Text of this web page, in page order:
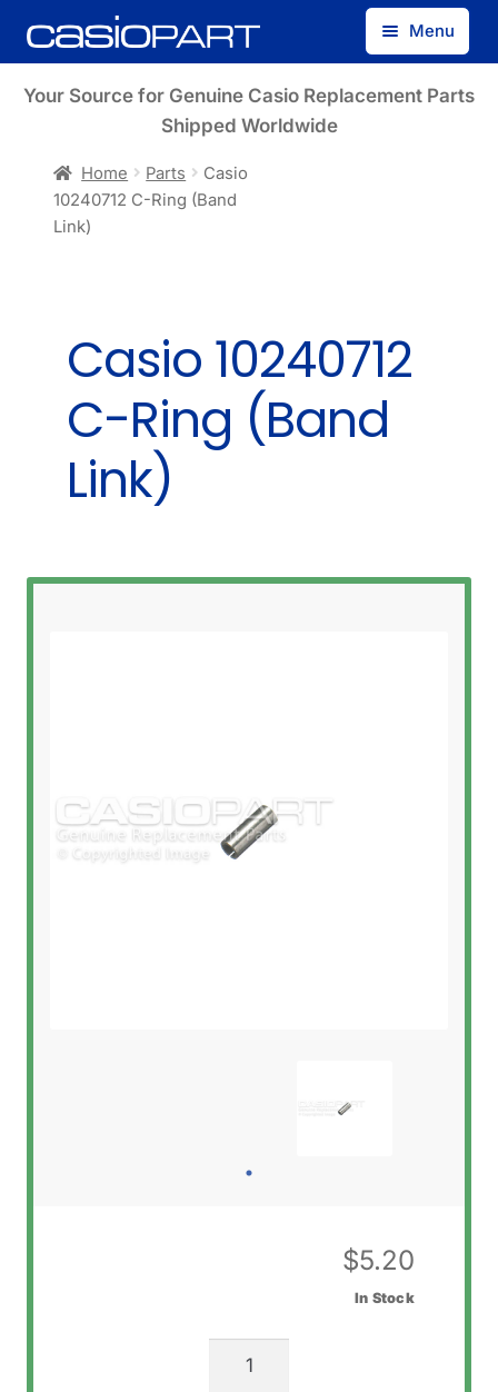
Skip
to
Skip
to
Menu
Find by Model Number
Your Source for Genuine Casio Replacement Parts
Shipped Worldwide
Home Parts
Casio
10240712 C-Ring (Band
Link)
Casio 10240712
C-Ring (Band
Link)
$5.20
In Stock
Casio